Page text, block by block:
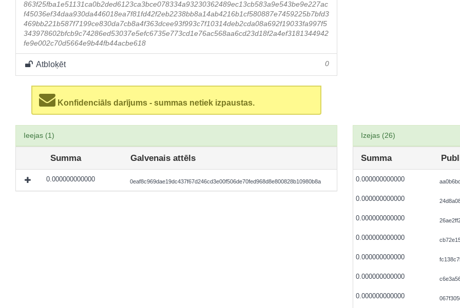
863f25fba1e51131ca0b2ded6123ca3bce078334a93230362489ec13cb583a9e543be9e227ac
f45036ef34daa930da446018ea7f81fd42f2eb2238bb8a14ab4216b1cf580887e7459225b7bfd3
469bb221b587f7199ce830da7cb8a4f363dcee93f993c7f10314deb2cda08a692f19033fa997f5
343978602bfcb9c74286ed53037e5efc6735e773cd1e76ac568aa6cd23d18f2a4ef3181344942
fe9e002c70d5664e9b44fb44acbe618
Atbloķēt 0
Konfidenciāls darījums - summas netiek izpaustas.
Ieejas (1)
Summa Galvenais attēls
0.000000000000 0eaf8c969dae19dc437f67d246cd3e00f506de70fed968d8e800828b10980b8a
Izejas (26)
Summa
0.000000000000
0.000000000000
0.000000000000
0.000000000000
0.000000000000
0.000000000000
0.000000000000